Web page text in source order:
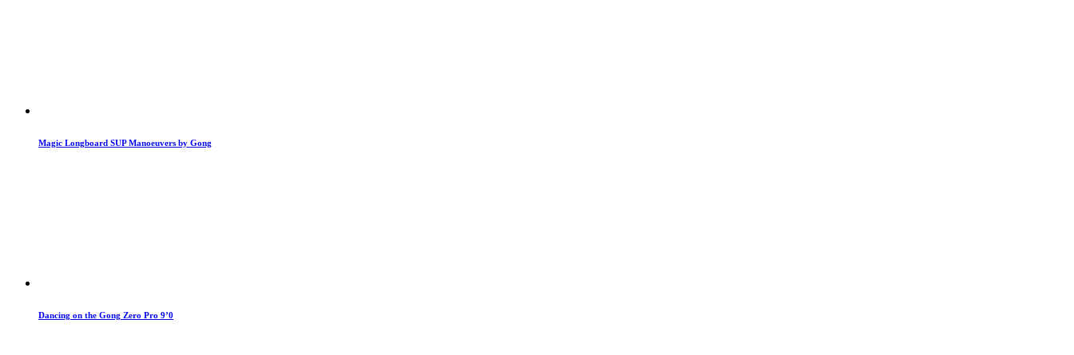
Magic Longboard SUP Manoeuvers by Gong
Dancing on the Gong Zero Pro 9’0